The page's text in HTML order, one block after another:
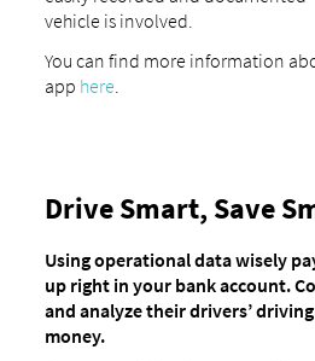
vehicle is involved.
You can find more information
app here
Drive Smart, Save
Using operational data wisely
up right in your bank account.
and analyze their drivers’
money.